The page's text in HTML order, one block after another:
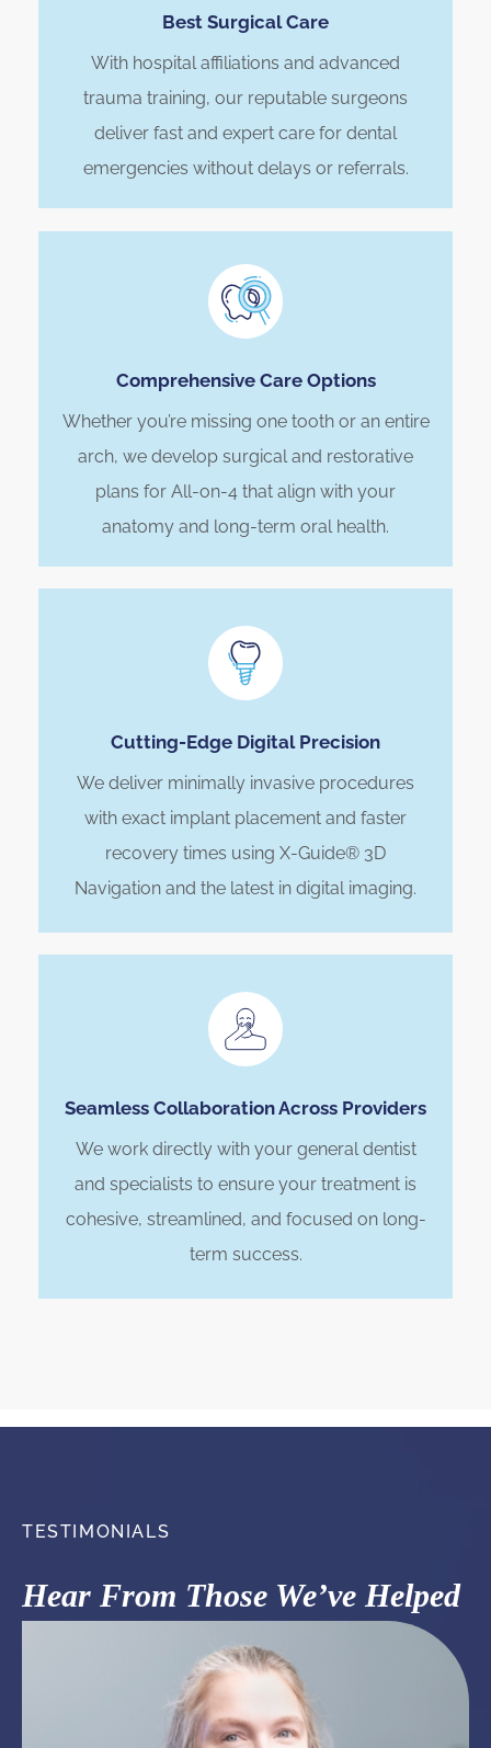
Best Surgical Care
With hospital affiliations and advanced
trauma training, our reputable surgeons
deliver fast and expert care for dental
emergencies without delays or referrals.
Comprehensive Care Options
Whether you’re missing one tooth or an entire
arch, we develop surgical and restorative
plans for All-on-4 that align with your
anatomy and long-term oral health.
Cutting-Edge Digital Precision
We deliver minimally invasive procedures
with exact implant placement and faster
recovery times using X-Guide® 3D
Navigation and the latest in digital imaging.
Seamless Collaboration Across Providers
We work directly with your general dentist
and specialists to ensure your treatment is
cohesive, streamlined, and focused on long-
term success.
TESTIMONIALS
Hear From Those We’ve Helped